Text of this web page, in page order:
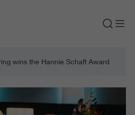
wins the Hannie Schaft Award